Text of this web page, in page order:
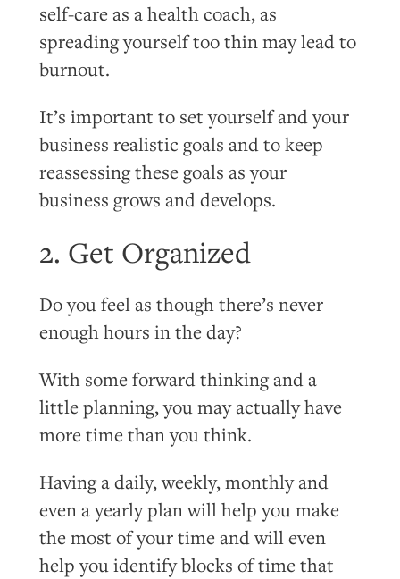
self-care as a health coach, as
spreading yourself too thin may lead to
burnout.
It’s important to set yourself and your
business realistic goals and to keep
reassessing these goals as your
business grows and develops.
2. Get Organized
Do you feel as though there’s never
enough hours in the day?
With some forward thinking and a
little planning, you may actually have
more time than you think.
Having a daily, weekly, monthly and
even a yearly plan will help you make
the most of your time and will even
help you identify blocks of time that